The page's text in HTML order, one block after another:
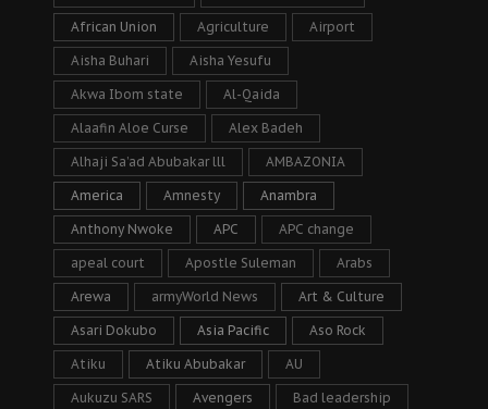
African Union Agriculture Airport
Aisha Buhari Aisha Yesufu
Akwa Ibom state Al-Qaida
Alaafin Aloe Curse Alex Badeh
Alhaji Sa’ad Abubakar lll AMBAZONIA
America Amnesty Anambra
Anthony Nwoke APC APC change
apeal court Apostle Suleman Arabs
Arewa armyWorld News Art & Culture
Asari Dokubo Asia Pacific Aso Rock
Atiku Atiku Abubakar AU
Aukuzu SARS Avengers Bad leadership